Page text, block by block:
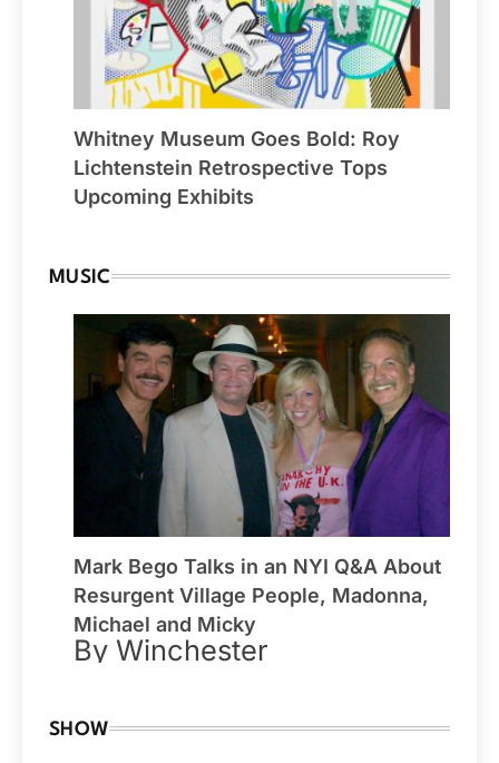
Whitney Museum Goes Bold: Roy
Lichtenstein Retrospective Tops
Upcoming Exhibits
MUSIC
Mark Bego Talks in an NYI Q&A About
Resurgent Village People, Madonna,
Michael and Micky
By Winchester
SHOW